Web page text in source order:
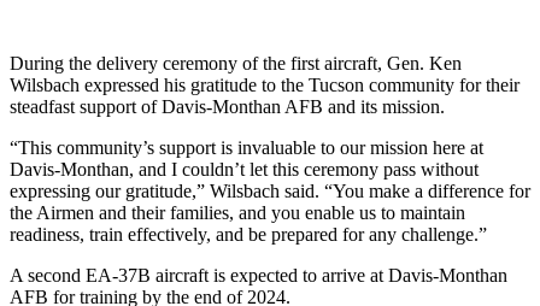
During the delivery ceremony of the first aircraft, Gen. Ken
Wilsbach expressed his gratitude to the Tucson community for their
steadfast support of Davis-Monthan AFB and its mission.
“This community’s support is invaluable to our mission here at
Davis-Monthan, and I couldn’t let this ceremony pass without
expressing our gratitude,” Wilsbach said. “You make a difference for
the Airmen and their families, and you enable us to maintain
readiness, train effectively, and be prepared for any challenge.”
A second EA-37B aircraft is expected to arrive at Davis-Monthan
AFB for training by the end of 2024.